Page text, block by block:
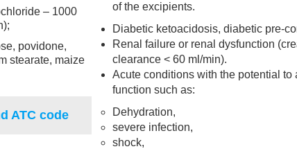
– 1000
povidone,
stearate, maize
ATC code
of the excipients.
Diabetic ketoacidosis, diabetic pre-
Renal failure or renal dysfunction
clearance < 60 ml/min).
Acute conditions with the potential to
function such as:
Dehydration,
severe infection,
shock,